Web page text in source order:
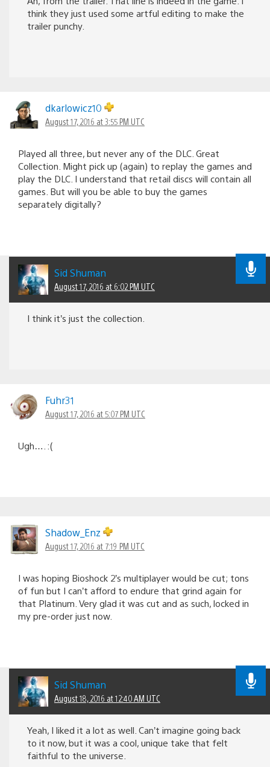
think they just used some artful editing to make the
trailer punchy.
dkarlowicz10
August 17, 2016 at 3:55 PM UTC
Played all three, but never any of the DLC. Great
Collection. Might pick up (again) to replay the games and
play the DLC. I understand that retail discs will contain all
games. But will you be able to buy the games
separately digitally?
Sid Shuman
August 17, 2016 at 6:02 PM UTC
I think it’s just the collection.
Fuhr31
August 17, 2016 at 5:07 PM UTC
Ugh…. :(
Shadow_Enz
August 17, 2016 at 7:19 PM UTC
I was hoping Bioshock 2’s multiplayer would be cut; tons
of fun but I can’t afford to endure that grind again for
that Platinum. Very glad it was cut and as such, locked in
my pre-order just now.
Sid Shuman
August 18, 2016 at 12:40 AM UTC
Yeah, I liked it a lot as well. Can’t imagine going back
to it now, but it was a cool, unique take that felt
faithful to the universe.